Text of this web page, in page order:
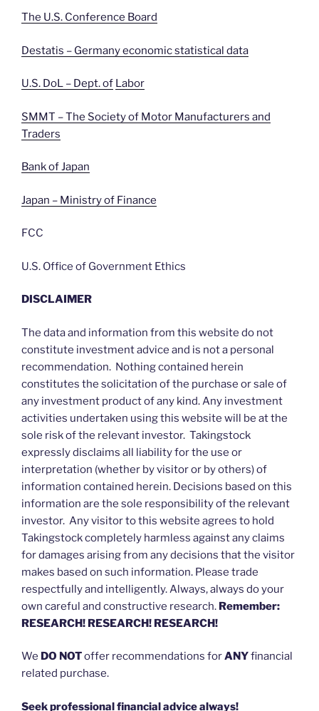
The U.S. Conference Board
Destatis – Germany economic statistical data
U.S. DoL – Dept. of Labor
SMMT – The Society of Motor Manufacturers and
Traders
Bank of Japan
Japan – Ministry of Finance
FCC
U.S. Office of Government Ethics
DISCLAIMER
The data and information from this website do not
constitute investment advice and is not a personal
recommendation. Nothing contained herein
constitutes the solicitation of the purchase or sale of
any investment product of any kind. Any investment
activities undertaken using this website will be at the
sole risk of the relevant investor. Takingstock
expressly disclaims all liability for the use or
interpretation (whether by visitor or by others) of
information contained herein. Decisions based on this
information are the sole responsibility of the relevant
investor. Any visitor to this website agrees to hold
Takingstock completely harmless against any claims
for damages arising from any decisions that the visitor
makes based on such information. Please trade
respectfully and intelligently. Always, always do your
own careful and constructive research. Remember:
RESEARCH! RESEARCH! RESEARCH!
We DO NOToffer recommendations forANYfinancial
related purchase.
Seek professional financial advice always!